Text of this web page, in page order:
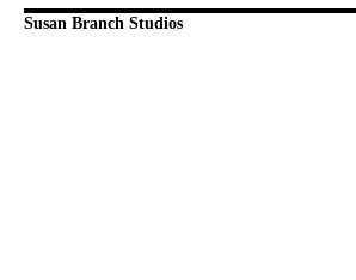
Susan Branch Studios